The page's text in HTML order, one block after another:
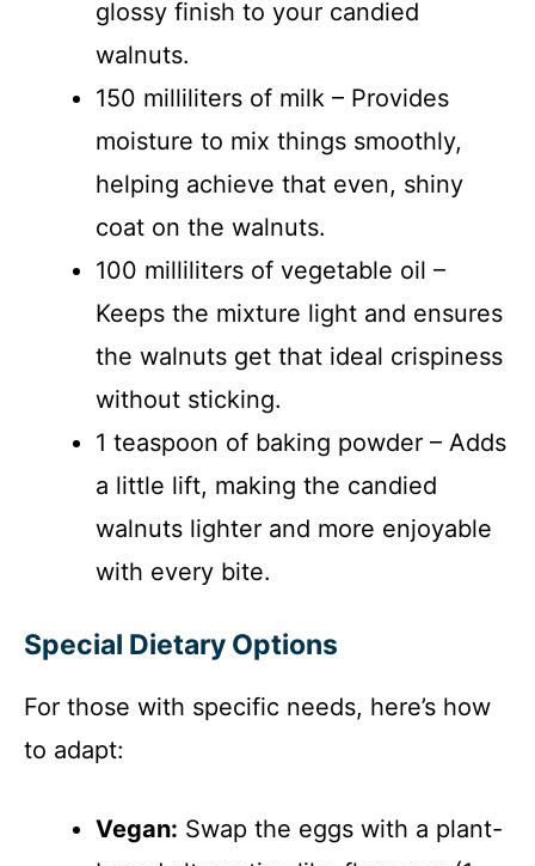
glossy finish to your candied
walnuts.
150 milliliters of milk – Provides
moisture to mix things smoothly,
helping achieve that even, shiny
coat on the walnuts.
100 milliliters of vegetable oil –
Keeps the mixture light and ensures
the walnuts get that ideal crispiness
without sticking.
1 teaspoon of baking powder – Adds
a little lift, making the candied
walnuts lighter and more enjoyable
with every bite.
Special Dietary Options
For those with specific needs, here’s how
to adapt:
Vegan: Swap the eggs with a plant-